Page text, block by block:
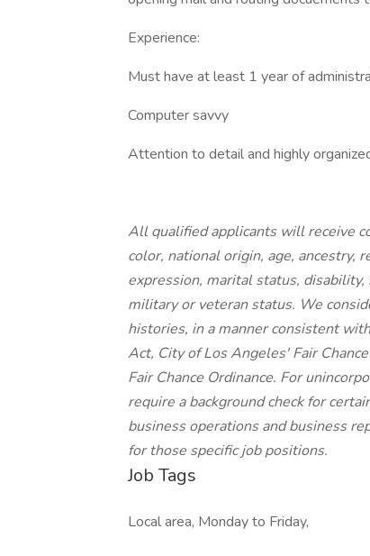
Experience:
Must have at least 1 year of
Computer savvy
Attention to detail and highly
All qualified applicants will receive
color, national origin, age, ancestry,
expression, marital status,
military or veteran status. We
histories, in a manner consistent
Act, City of Los Angeles' Fair
Fair Chance Ordinance. For
require a background check for
business operations and business
for those specific job positions.
Job Tags
Local area, Monday to Friday,